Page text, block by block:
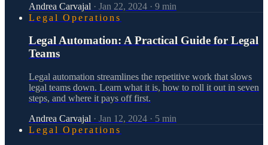
Andrea Carvajal · Jan 22, 2024 · 9 min
Legal Operations
Legal Automation: A Practical Guide for Legal
Teams
Legal automation streamlines the repetitive work that slows
legal teams down. Learn what it is, how to roll it out in seven
steps, and where it pays off first.
Andrea Carvajal · Jan 12, 2024 · 5 min
Legal Operations